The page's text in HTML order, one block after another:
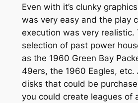
Even with it’s clunky
was very easy and the play
execution was very realistic.
selection of past power
as the 1960 Green Bay
49ers, the 1960 Eagles,
disks that could be
you could create leagues of